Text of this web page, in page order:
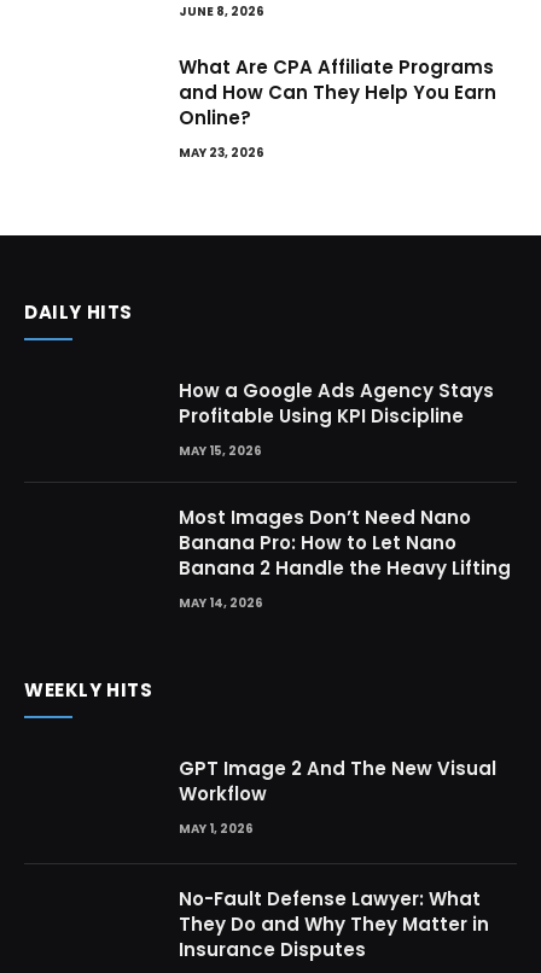
JUNE 8, 2026
What Are CPA Affiliate Programs
and How Can They Help You Earn
Online?
MAY 23, 2026
DAILY HITS
How a Google Ads Agency Stays
Profitable Using KPI Discipline
MAY 15, 2026
Most Images Don’t Need Nano
Banana Pro: How to Let Nano
Banana 2 Handle the Heavy Lifting
MAY 14, 2026
WEEKLY HITS
GPT Image 2 And The New Visual
Workflow
MAY 1, 2026
No-Fault Defense Lawyer: What
They Do and Why They Matter in
Insurance Disputes